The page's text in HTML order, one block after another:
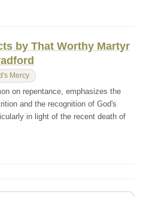
by That Worthy Martyr
Mercy
on repentance, emphasizes the
and the recognition of God's
in light of the recent death of